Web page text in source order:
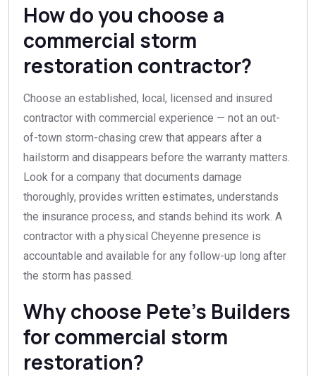
How do you choose a
commercial storm
restoration contractor?
Choose an established, local, licensed and insured
contractor with commercial experience — not an out-
of-town storm-chasing crew that appears after a
hailstorm and disappears before the warranty matters.
Look for a company that documents damage
thoroughly, provides written estimates, understands
the insurance process, and stands behind its work. A
contractor with a physical Cheyenne presence is
accountable and available for any follow-up long after
the storm has passed.
Why choose Pete’s Builders
for commercial storm
restoration?